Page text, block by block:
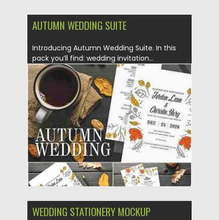
AUTUMN WEDDING SUITE
Introducing Autumn Wedding Suite. In this
pack you’ll find: wedding invitation...
Posted on 22.10.2019 by Spread
Updated on 22.10.2019
WEDDING STATIONERY MOCKUP